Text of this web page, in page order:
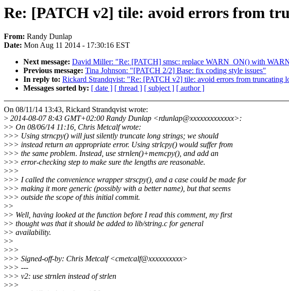
Re: [PATCH v2] tile: avoid errors from
From: Randy Dunlap
Date: Mon Aug 11 2014 - 17:30:16 EST
Next message: David Miller: "Re: [PATCH] smsc: replace WARN_ON() with
Previous message: Tina Johnson: "[PATCH 2/2] Base: fix coding style issues"
In reply to: Rickard Strandqvist: "Re: [PATCH v2] tile: avoid errors from truncating
Messages sorted by: [ date ] [ thread ] [ subject ] [ author ]
On 08/11/14 13:43, Rickard Strandqvist wrote:
> 2014-08-07 8:43 GMT+02:00 Randy Dunlap <rdunlap@xxxxxxxxxxxxx>:
>> On 08/06/14 11:16, Chris Metcalf wrote:
>>> Using strncpy() will just silently truncate long strings; we should
>>> instead return an appropriate error. Using strlcpy() would suffer from
>>> the same problem. Instead, use strnlen()+memcpy(), and add an
>>> error-checking step to make sure the lengths are reasonable.
>>>
>>> I called the convenience wrapper strscpy(), and a case could be made for
>>> making it more generic (possibly with a better name), but that seems
>>> outside the scope of this initial commit.
>>
>> Well, having looked at the function before I read this comment, my first
>> thought was that it should be added to lib/string.c for general
>> availability.
>>
>>>
>>> Signed-off-by: Chris Metcalf <cmetcalf@xxxxxxxxxx>
>>> ---
>>> v2: use strnlen instead of strlen
>>>